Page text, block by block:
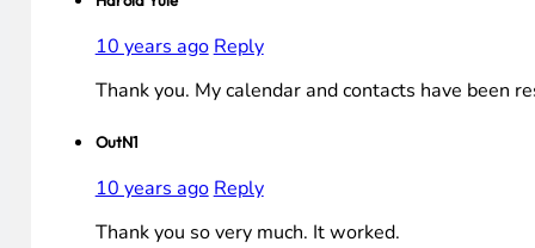
10 years ago Reply
Thank you. My calendar and contacts have been
OutN1
10 years ago Reply
Thank you so very much. It worked.